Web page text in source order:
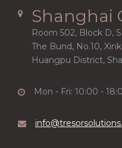
Shanghai
Room 502, Block D,
The Bund, No.10,
Huangpu District,
Mon - Fri: 10:00 -